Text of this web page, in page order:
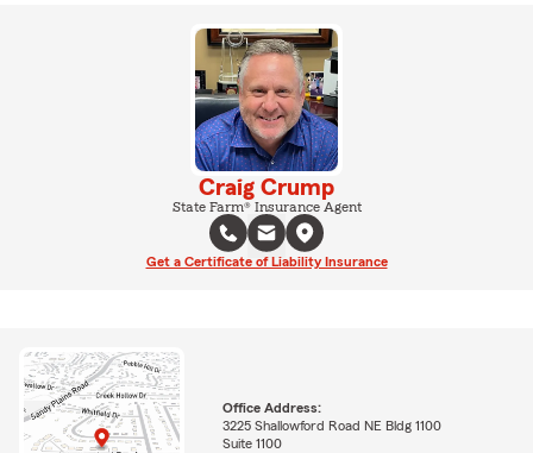
Craig Crump
State Farm® Insurance Agent
Get a Certificate of Liability Insurance
Office Address:
3225 Shallowford Road NE Bldg 1100
Suite 1100